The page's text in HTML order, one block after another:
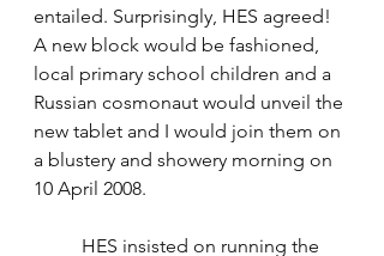
entailed. Surprisingly, HES agreed!
A new block would be fashioned,
local primary school children and a
Russian cosmonaut would unveil the
new tablet and I would join them on
a blustery and showery morning on
10 April 2008.